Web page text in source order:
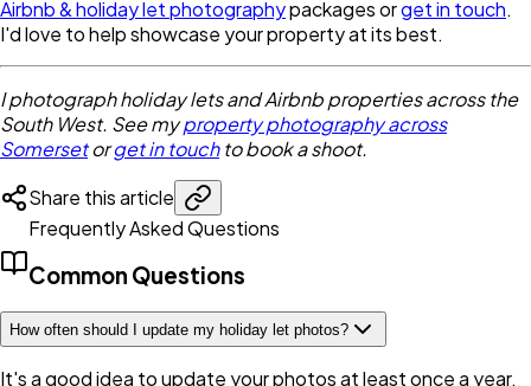
Airbnb & holiday let photographypackages orget in touch.
I'd love to help showcase your property at its best.
I photograph holiday lets and Airbnb properties across the
South West. See myproperty photography across
Somersetorget in touchto book a shoot.
Share this article
Frequently Asked Questions
Common Questions
How often should I update my holiday let photos?
It's a good idea to update your photos at least once a year,